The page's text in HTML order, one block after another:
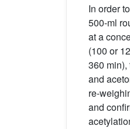
In order
500-ml
at a
(100 or
360
and
re-
and